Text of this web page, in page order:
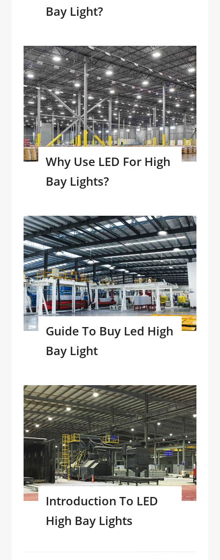
Bay Light?
Why Use LED For High
Bay Lights?
Guide To Buy Led High
Bay Light
Introduction To LED
High Bay Lights